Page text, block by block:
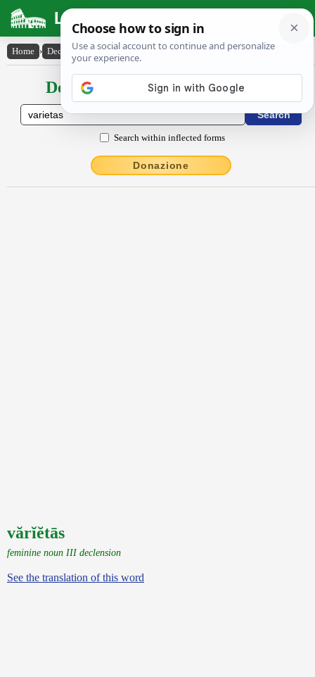
Latin Dictionary
Home › Declensions / Conjugations › vărĭĕtās
Declensions / Conjugations latin
Search within inflected forms
Donazione
vărĭĕtās
feminine noun III declension
See the translation of this word